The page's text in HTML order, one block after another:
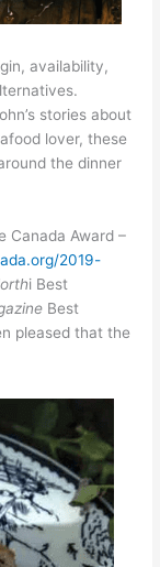
availability,
stories about
lover, these
the dinner
Canada Award –
2019-
i Best
Best
pleased that the